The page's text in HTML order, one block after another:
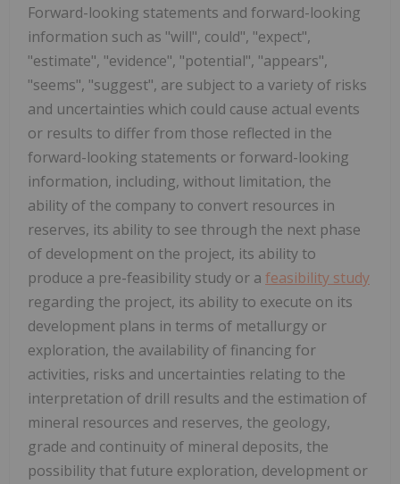
Forward-looking statements and forward-looking
information such as "will", could", "expect",
"estimate", "evidence", "potential", "appears",
"seems", "suggest", are subject to a variety of risks
and uncertainties which could cause actual events
or results to differ from those reflected in the
forward-looking statements or forward-looking
information, including, without limitation, the
ability of the company to convert resources in
reserves, its ability to see through the next phase
of development on the project, its ability to
produce a pre-feasibility study or a feasibility study
regarding the project, its ability to execute on its
development plans in terms of metallurgy or
exploration, the availability of financing for
activities, risks and uncertainties relating to the
interpretation of drill results and the estimation of
mineral resources and reserves, the geology,
grade and continuity of mineral deposits, the
possibility that future exploration, development or